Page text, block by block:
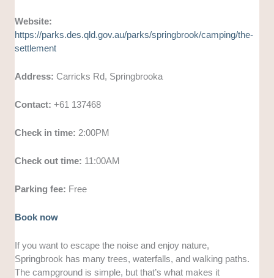
Website:
https://parks.des.qld.gov.au/parks/springbrook/camping/the-
settlement
Address:Carricks Rd, Springbrooka
Contact:+61 137468
Check in time: 2:00PM
Check out time: 11:00AM
Parking fee: Free
Book now
If you want to escape the noise and enjoy nature,
Springbrook has many trees, waterfalls, and walking paths.
The campground is simple, but that’s what makes it